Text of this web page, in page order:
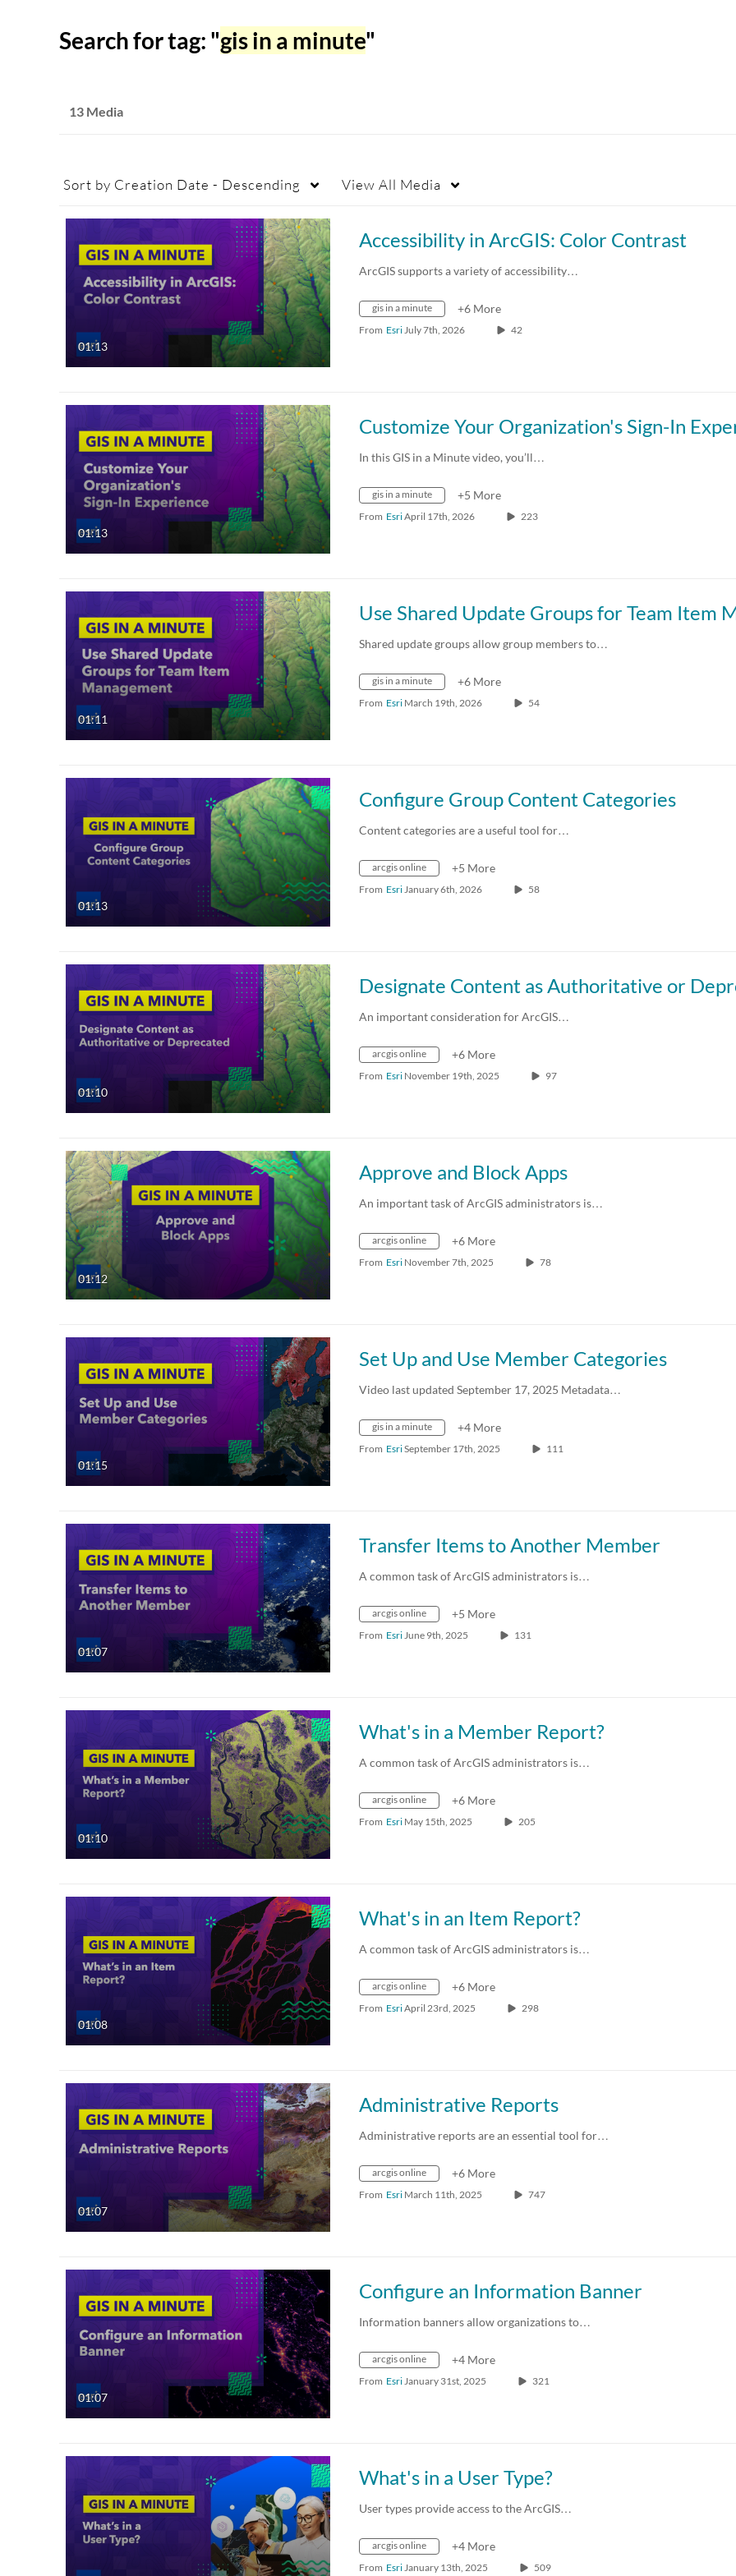
Search for tag: "gis in a minute"
13 Media
Sort by Creation Date - Descending View All Media
01:13
Accessibility in ArcGIS: Color Contrast
ArcGIS supports a variety of accessibility…
gis in a minute +6 More
From EsriJuly 7th, 2026 42
01:13
In this GIS in a Minute video, you’ll…
gis in a minute +5 More
From EsriApril 17th, 2026 223
01:11
Shared update groups allow group members to…
gis in a minute +6 More
From Esri March 19th, 2026 54
01:13
Configure Group Content Categories
Content categories are a useful tool for…
arcgis online +5 More
From EsriJanuary 6th, 2026 58
01:10
An important consideration for ArcGIS…
arcgis online +6 More
From Esri November 19th, 2025 97
01:12
Approve and Block Apps
An important task of ArcGIS administrators is…
arcgis online +6 More
From Esri November 7th, 2025 78
01:15
Set Up and Use Member Categories
Video last updated September 17, 2025 Metadata…
gis in a minute +4 More
From EsriSeptember 17th, 2025 111
01:07
Transfer Items to Another Member
A common task of ArcGIS administrators is…
arcgis online +5 More
From EsriJune 9th, 2025 131
01:10
What's in a Member Report?
A common task of ArcGIS administrators is…
arcgis online +6 More
From Esri May 15th, 2025 205
01:08
What's in an Item Report?
A common task of ArcGIS administrators is…
arcgis online +6 More
From EsriApril 23rd, 2025 298
01:07
Administrative Reports
Administrative reports are an essential tool for…
arcgis online +6 More
From Esri March 11th, 2025 747
01:07
Configure an Information Banner
Information banners allow organizations to…
arcgis online +4 More
From EsriJanuary 31st, 2025 321
What's in a User Type?
User types provide access to the ArcGIS…
arcgis online +4 More
From EsriJanuary 13th, 2025 509